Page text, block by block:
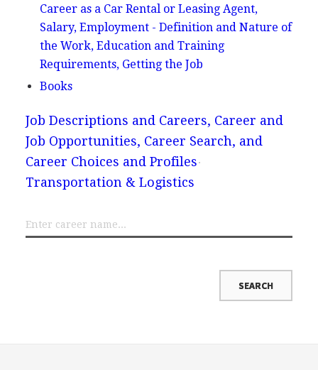
Career as a Car Rental or Leasing Agent,
Salary, Employment - Definition and Nature of
the Work, Education and Training
Requirements, Getting the Job
Books
Job Descriptions and Careers, Career and
Job Opportunities, Career Search, and
Career Choices and Profiles
Transportation & Logistics